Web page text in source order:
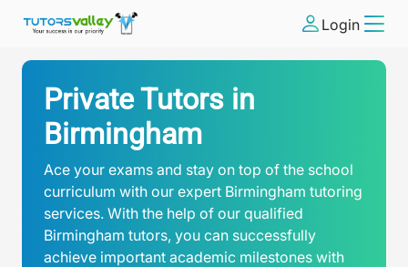
Login
Private Tutors in
Birmingham
Ace your exams and stay on top of the school
curriculum with our expert Birmingham tutoring
services. With the help of our qualified
Birmingham tutors, you can successfully
achieve important academic milestones with